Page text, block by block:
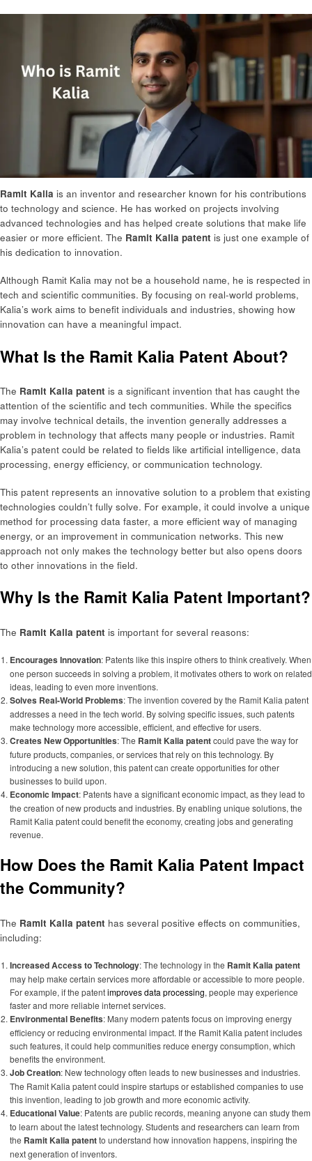
Ramit Kalia is an inventor and researcher known for his contributions
to technology and science. He has worked on projects involving
advanced technologies and has helped create solutions that make life
easier or more efficient. The Ramit Kalia patent is just one example of
his dedication to innovation.
Although Ramit Kalia may not be a household name, he is respected in
tech and scientific communities. By focusing on real-world problems,
Kalia’s work aims to benefit individuals and industries, showing how
innovation can have a meaningful impact.
What Is the Ramit Kalia Patent About?
The Ramit Kalia patent is a significant invention that has caught the
attention of the scientific and tech communities. While the specifics
may involve technical details, the invention generally addresses a
problem in technology that affects many people or industries. Ramit
Kalia’s patent could be related to fields like artificial intelligence, data
processing, energy efficiency, or communication technology.
This patent represents an innovative solution to a problem that existing
technologies couldn’t fully solve. For example, it could involve a unique
method for processing data faster, a more efficient way of managing
energy, or an improvement in communication networks. This new
approach not only makes the technology better but also opens doors
to other innovations in the field.
Why Is the Ramit Kalia Patent Important?
The Ramit Kalia patent is important for several reasons:
Encourages Innovation: Patents like this inspire others to think creatively. When
one person succeeds in solving a problem, it motivates others to work on related
ideas, leading to even more inventions.
Solves Real-World Problems: The invention covered by the Ramit Kalia patent
addresses a need in the tech world. By solving specific issues, such patents
make technology more accessible, efficient, and effective for users.
Creates New Opportunities: The Ramit Kalia patentcould pave the way for
future products, companies, or services that rely on this technology. By
introducing a new solution, this patent can create opportunities for other
businesses to build upon.
Economic Impact: Patents have a significant economic impact, as they lead to
the creation of new products and industries. By enabling unique solutions, the
Ramit Kalia patent could benefit the economy, creating jobs and generating
revenue.
How Does the Ramit Kalia Patent Impact
the Community?
The Ramit Kalia patent has several positive effects on communities,
including:
Increased Access to Technology: The technology in the Ramit Kalia patent
may help make certain services more affordable or accessible to more people.
For example, if the patentimproves data processing, people may experience
faster and more reliable internet services.
Environmental Benefits: Many modern patents focus on improving energy
efficiency or reducing environmental impact. If the Ramit Kalia patent includes
such features, it could help communities reduce energy consumption, which
benefits the environment.
Job Creation: New technology often leads to new businesses and industries.
The Ramit Kalia patent could inspire startups or established companies to use
this invention, leading to job growth and more economic activity.
Educational Value: Patents are public records, meaning anyone can study them
to learn about the latest technology. Students and researchers can learn from
the Ramit Kalia patentto understand how innovation happens, inspiring the
next generation of inventors.